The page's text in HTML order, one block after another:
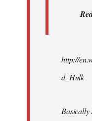
http://
d_Hulk
Basically